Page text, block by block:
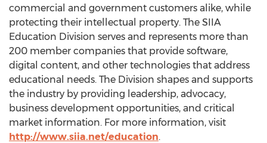
commercial and government customers alike, while
protecting their intellectual property. The SIIA
Education Division serves and represents more than
200 member companies that provide software,
digital content, and other technologies that address
educational needs. The Division shapes and supports
the industry by providing leadership, advocacy,
business development opportunities, and critical
market information. For more information, visit
http://www.siia.net/education.